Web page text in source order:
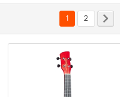
You're currently
1 Page
2 Page
Next